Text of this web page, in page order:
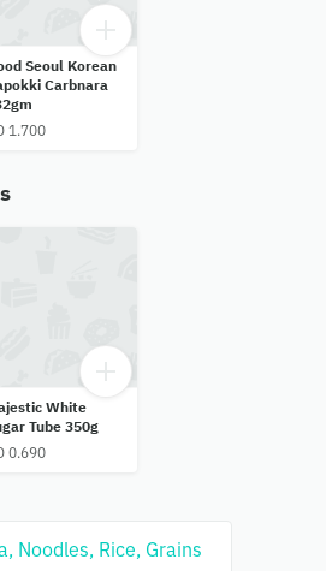
Seoul Korean
Carbnara
1.700
White
Tube 350g
0.690
Noodles, Rice, Grains